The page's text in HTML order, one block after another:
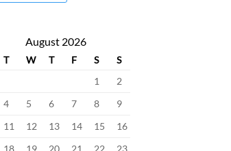
August 2026
T W T F S
S
1
2
4 5 6 7 8
9
11 12 13 14 15
16
18 19 20 21 22
23